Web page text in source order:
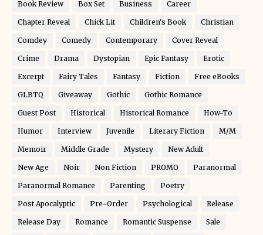
Book Review Box Set Business Career
Chapter Reveal Chick Lit Children's Book Christian
Comdey Comedy Contemporary Cover Reveal
Crime Drama Dystopian Epic Fantasy Erotic
Excerpt Fairy Tales Fantasy Fiction Free eBooks
GLBTQ Giveaway Gothic Gothic Romance
Guest Post Historical Historical Romance How-To
Humor Interview Juvenile Literary Fiction M/M
Memoir Middle Grade Mystery New Adult
New Age Noir Non Fiction PROMO Paranormal
Paranormal Romance Parenting Poetry
Post Apocalyptic Pre-Order Psychological Release
Release Day Romance Romantic Suspense Sale